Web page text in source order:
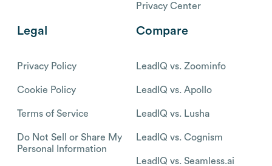
Privacy Center
Legal
Privacy Policy
Cookie Policy
Terms of Service
Do Not Sell or Share My
Personal Information
Compare
LeadIQ vs. Zoominfo
LeadIQ vs. Apollo
LeadIQ vs. Lusha
LeadIQ vs. Cognism
LeadIQ vs. Seamless.ai